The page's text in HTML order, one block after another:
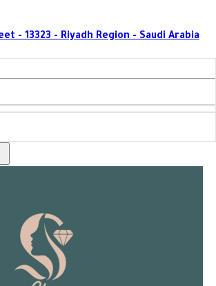
- 13323 - Riyadh Region - Saudi Arabia